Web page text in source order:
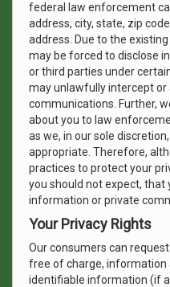
federal law enforcement
address, city, state, zip
address. Due to the
may be forced to disclose
or third parties under
may unlawfully intercept or
communications. Further,
about you to law
as we, in our sole
appropriate. Therefore,
practices to protect your
you should not expect, that
information or private
Your Privacy Rights
Our consumers can
free of charge, information
identifiable information (if